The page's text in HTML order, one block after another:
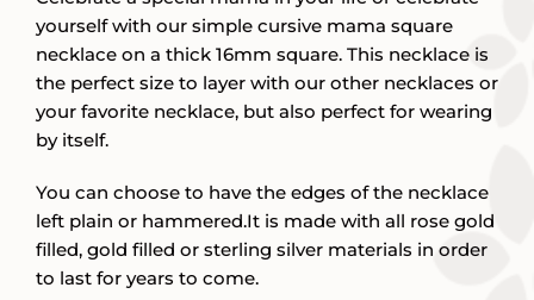
yourself with our simple cursive mama square
necklace on a thick 16mm square. This necklace is
the perfect size to layer with our other necklaces or
your favorite necklace, but also perfect for wearing
by itself.
You can choose to have the edges of the necklace
left plain or hammered.It is made with all rose gold
filled, gold filled or sterling silver materials in order
to last for years to come.